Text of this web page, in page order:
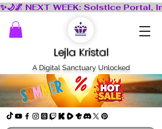
Lejla Kristal
A Digital Sanctuary Unlocked